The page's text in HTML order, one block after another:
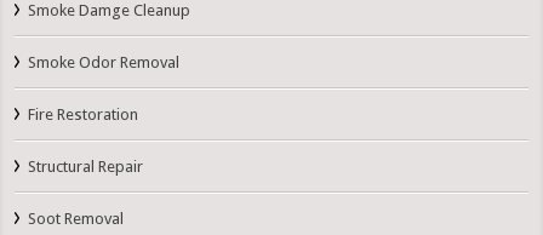
Smoke Damge Cleanup
Smoke Odor Removal
Fire Restoration
Structural Repair
Soot Removal